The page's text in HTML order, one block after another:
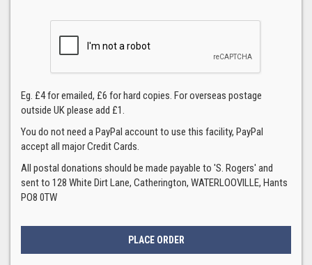
Eg. £4 for emailed, £6 for hard copies. For overseas postage
outside UK please add £1.
You do not need a PayPal account to use this facility, PayPal
accept all major Credit Cards.
All postal donations should be made payable to 'S. Rogers' and
sent to 128 White Dirt Lane, Catherington, WATERLOOVILLE, Hants
PO8 0TW